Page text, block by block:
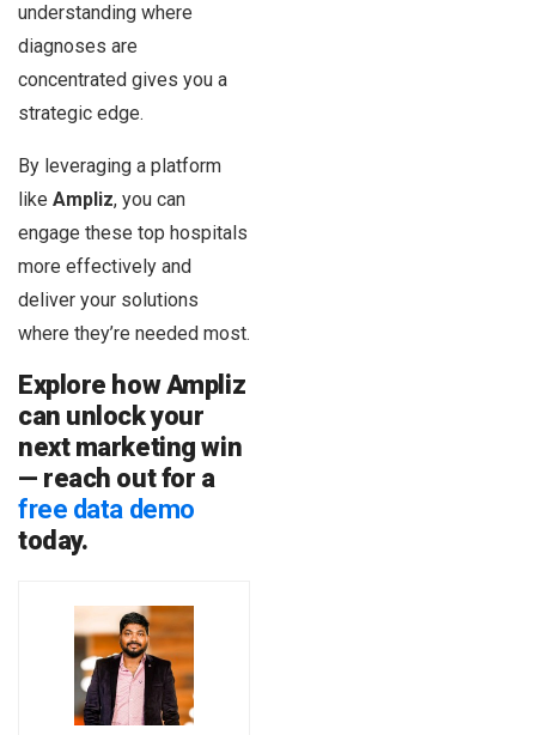
understanding where
diagnoses are
concentrated gives you a
strategic edge.
By leveraging a platform
like Ampliz, you can
engage these top hospitals
more effectively and
deliver your solutions
where they’re needed most.
Explore how Ampliz
can unlock your
next marketing win
— reach out for a
free data demo
today.